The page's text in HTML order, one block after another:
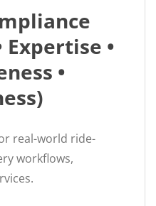
Expertise •
•
real-world ride-
workflows,